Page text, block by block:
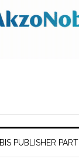
IBIS PUBLISHER